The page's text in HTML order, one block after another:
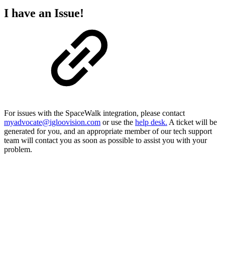
I have an Issue!
For issues with the SpaceWalk integration, please contact
myadvocate@igloovision.com or use the help desk. A ticket will be
generated for you, and an appropriate member of our tech support
team will contact you as soon as possible to assist you with your
problem.